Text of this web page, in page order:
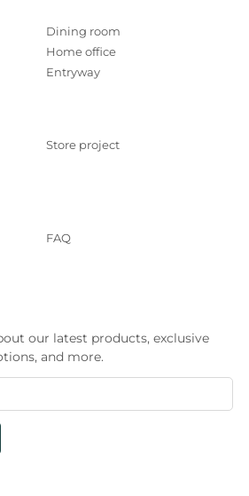
Dining room
Home office
Entryway
Store project
FAQ
our latest products, exclusive
and more.